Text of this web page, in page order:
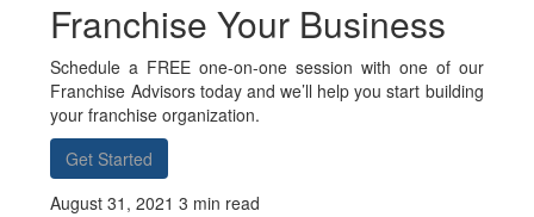
Franchise Your Business
Schedule a FREE one-on-one session with one of our
Franchise Advisors today and we’ll help you start building
your franchise organization.
Get Started
August 31, 2021 3 min read